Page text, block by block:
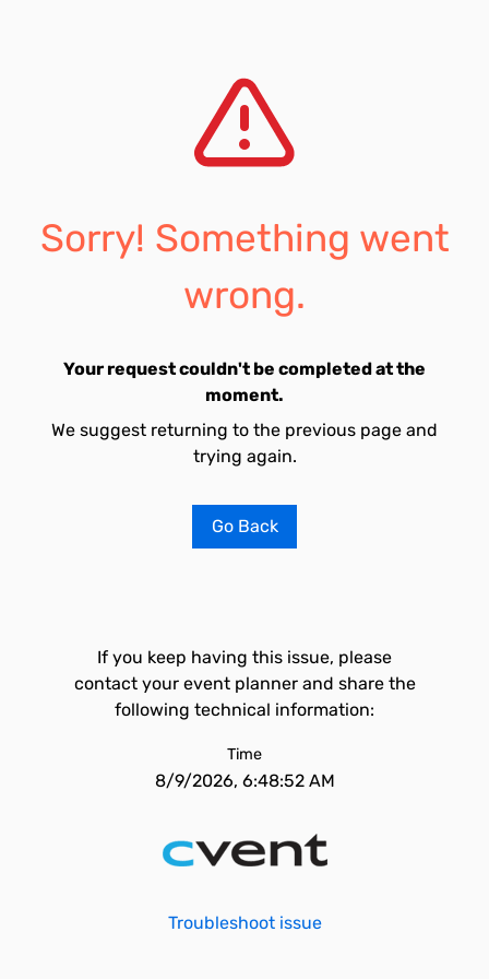
Sorry! Something went
wrong.
Your request couldn't be completed at the
moment.
We suggest returning to the previous page and
trying again.
Go Back
If you keep having this issue, please
contact your event planner and share the
following technical information:
Time
8/9/2026, 6:48:52 AM
Troubleshoot issue